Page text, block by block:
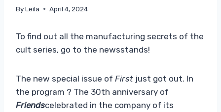
ByLeila April 4, 2024
To find out all the manufacturing secrets of the
cult series, go to the newsstands!
The new special issue of First just got out. In
the program ? The 30th anniversary of
Friendscelebrated in the company of its